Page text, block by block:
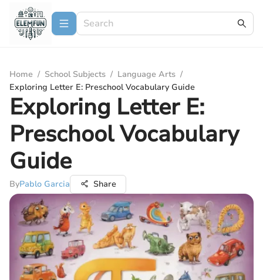
Home / School Subjects / Language Arts /
Exploring Letter E: Preschool Vocabulary Guide
Exploring Letter E:
Preschool Vocabulary
Guide
ByPablo Garcia Share